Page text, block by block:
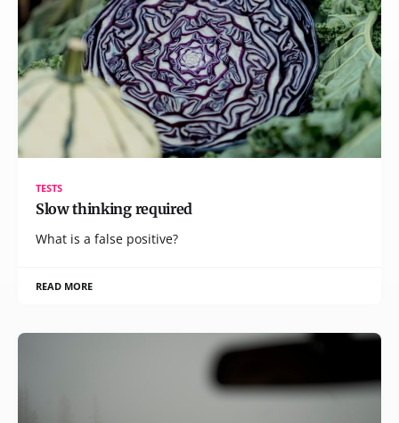
TESTS
Slow thinking required
What is a false positive?
READ MORE